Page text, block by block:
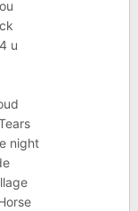
u
night